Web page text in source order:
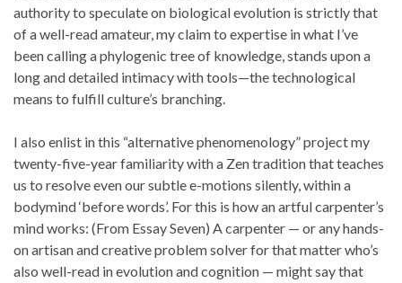
authority to speculate on biological evolution is strictly that
of a well-read amateur, my claim to expertise in what I’ve
been calling a phylogenic tree of knowledge, stands upon a
long and detailed intimacy with tools—the technological
means to fulfill culture’s branching.
I also enlist in this “alternative phenomenology” project my
twenty-five-year familiarity with a Zen tradition that teaches
us to resolve even our subtle e-motions silently, within a
bodymind ‘before words’. For this is how an artful carpenter’s
mind works: (From Essay Seven) A carpenter — or any hands-
on artisan and creative problem solver for that matter who’s
also well-read in evolution and cognition — might say that